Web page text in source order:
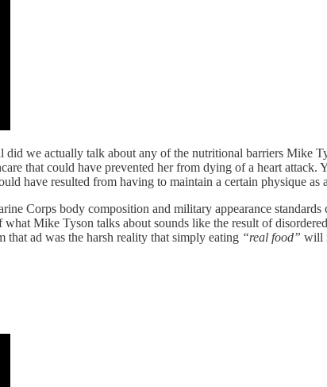
we actually talk about any of the nutritional barriers Mike
that could have prevented her from dying of a heart attack.
have resulted from having to maintain a certain physique as
Corps body composition and military appearance
Mike Tyson talks about sounds like the result of
ad was the harsh reality that simply eating “real food” will